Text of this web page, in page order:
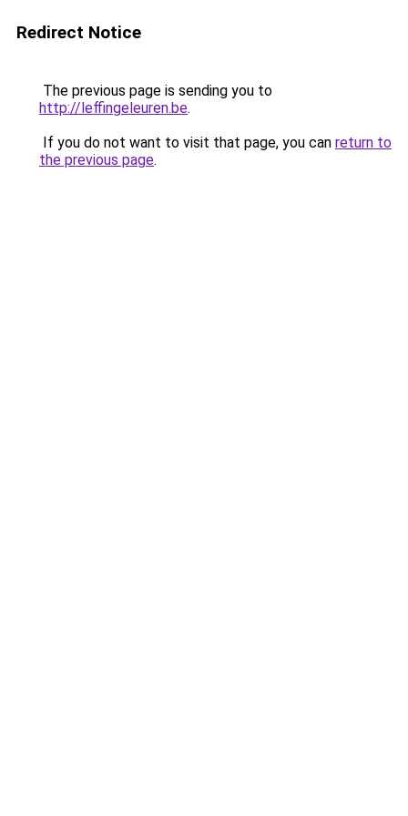
Redirect Notice
The previous page is sending you to
http://leffingeleuren.be.
If you do not want to visit that page, you can return to
the previous page.